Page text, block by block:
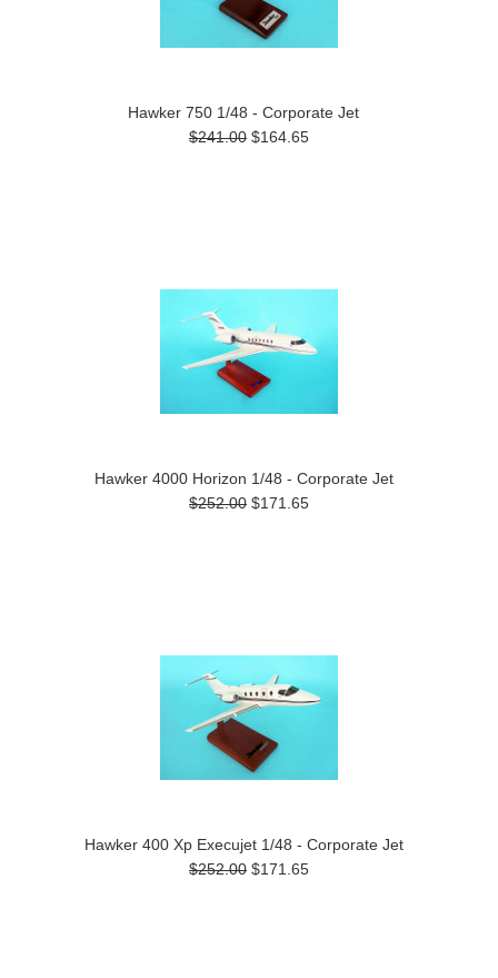
Hawker 750 1/48 - Corporate Jet
$241.00 $164.65
Hawker 4000 Horizon 1/48 - Corporate Jet
$252.00 $171.65
Hawker 400 Xp Execujet 1/48 - Corporate Jet
$252.00 $171.65